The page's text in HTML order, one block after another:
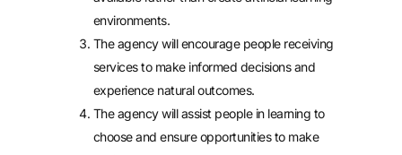
environments.
The agency will encourage people receiving
services to make informed decisions and
experience natural outcomes.
The agency will assist people in learning to
choose and ensure opportunities to make